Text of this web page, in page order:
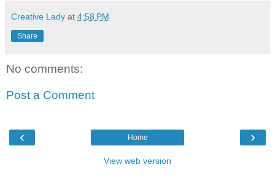
Creative Lady at 4:58 PM
Share
No comments:
Post a Comment
‹ ›
Home
View web version